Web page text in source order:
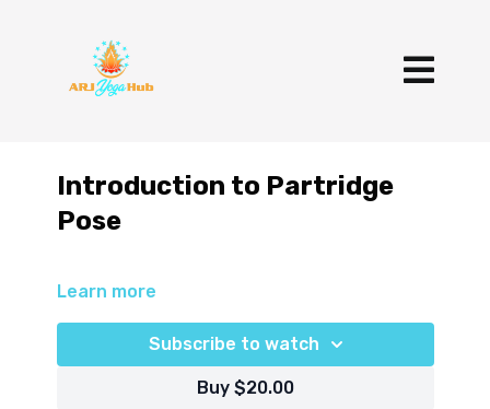
Introduction to Partridge
Pose
Learn more
Subscribe to watch
Buy $20.00